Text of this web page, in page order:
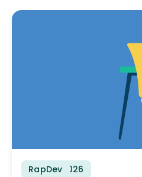
RapDev
July 16, 2026